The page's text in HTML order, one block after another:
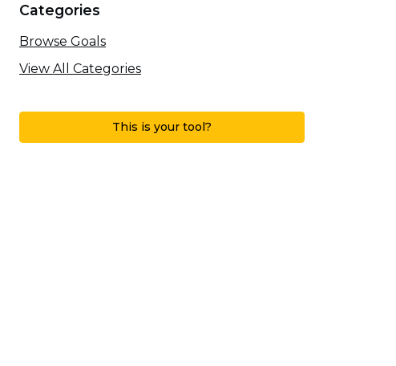
Categories
Browse Goals
View All Categories
This is your tool?